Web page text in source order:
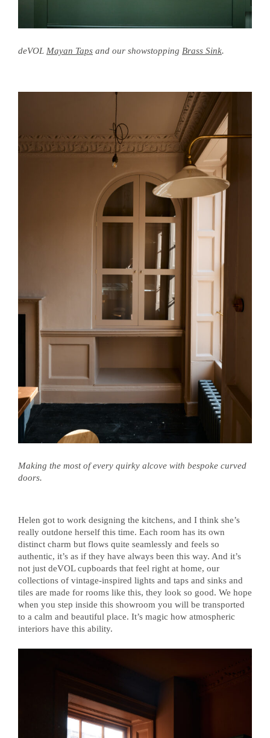
deVOL Mayan Taps and our showstopping Brass Sink.
Making the most of every quirky alcove with bespoke curved
doors.
Helen got to work designing the kitchens, and I think she’s
really outdone herself this time. Each room has its own
distinct charm but flows quite seamlessly and feels so
authentic, it’s as if they have always been this way. And it’s
not just deVOL cupboards that feel right at home, our
collections of vintage-inspired lights and taps and sinks and
tiles are made for rooms like this, they look so good. We hope
when you step inside this showroom you will be transported
to a calm and beautiful place. It’s magic how atmospheric
interiors have this ability.